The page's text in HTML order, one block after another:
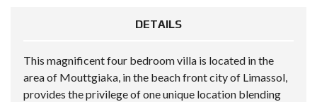
DETAILS
This magnificent four bedroom villa is located in the
area of Mouttgiaka, in the beach front city of Limassol,
provides the privilege of one unique location blending